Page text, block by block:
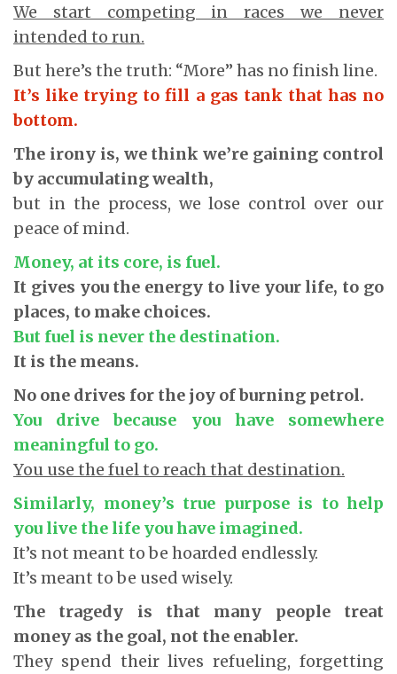
We start competing in races we never
intended to run.
But here’s the truth: “More” has no finish line.
It’s like trying to fill a gas tank that has no
bottom.
The irony is, we think we’re gaining control
by accumulating wealth,
but in the process, we lose control over our
peace of mind.
Money, at its core, is fuel.
It gives you the energy to live your life, to go
places, to make choices.
But fuel is never the destination.
It is the means.
No one drives for the joy of burning petrol.
You drive because you have somewhere
meaningful to go.
You use the fuel to reach that destination.
Similarly, money’s true purpose is to help
you live the life you have imagined.
It’s not meant to be hoarded endlessly.
It’s meant to be used wisely.
The tragedy is that many people treat
money as the goal, not the enabler.
They spend their lives refueling, forgetting